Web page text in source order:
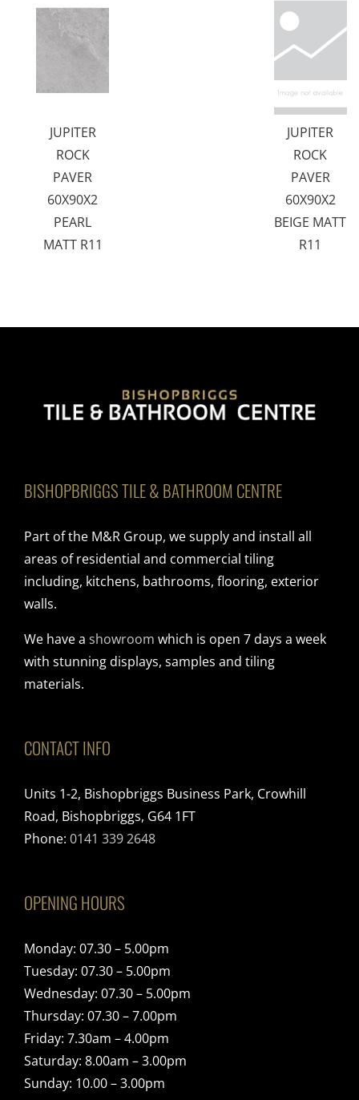
JUPITER
ROCK
PAVER
60X90X2
PEARL
MATT R11
JUPITER
ROCK
PAVER
60X90X2
BEIGE MATT
R11
BISHOPBRIGGS TILE & BATHROOM CENTRE
Part of the M&R Group, we supply and install all
areas of residential and commercial tiling
including, kitchens, bathrooms, flooring, exterior
walls.
We have a showroom which is open 7 days a week
with stunning displays, samples and tiling
materials.
CONTACT INFO
Units 1-2, Bishopbriggs Business Park, Crowhill
Road, Bishopbriggs, G64 1FT
Phone: 0141 339 2648
OPENING HOURS
Monday: 07.30 – 5.00pm
Tuesday: 07.30 – 5.00pm
Wednesday: 07.30 – 5.00pm
Thursday: 07.30 – 7.00pm
Friday: 7.30am – 4.00pm
Saturday: 8.00am – 3.00pm
Sunday: 10.00 – 3.00pm